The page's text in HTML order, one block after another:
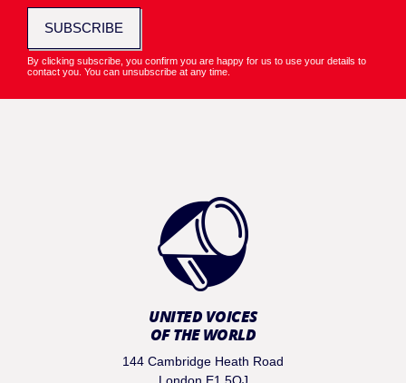
SUBSCRIBE
By clicking subscribe, you confirm you are happy for us to use your details to
contact you. You can unsubscribe at any time.
UNITED VOICES
OF THE WORLD
144 Cambridge Heath Road
London E1 5QJ